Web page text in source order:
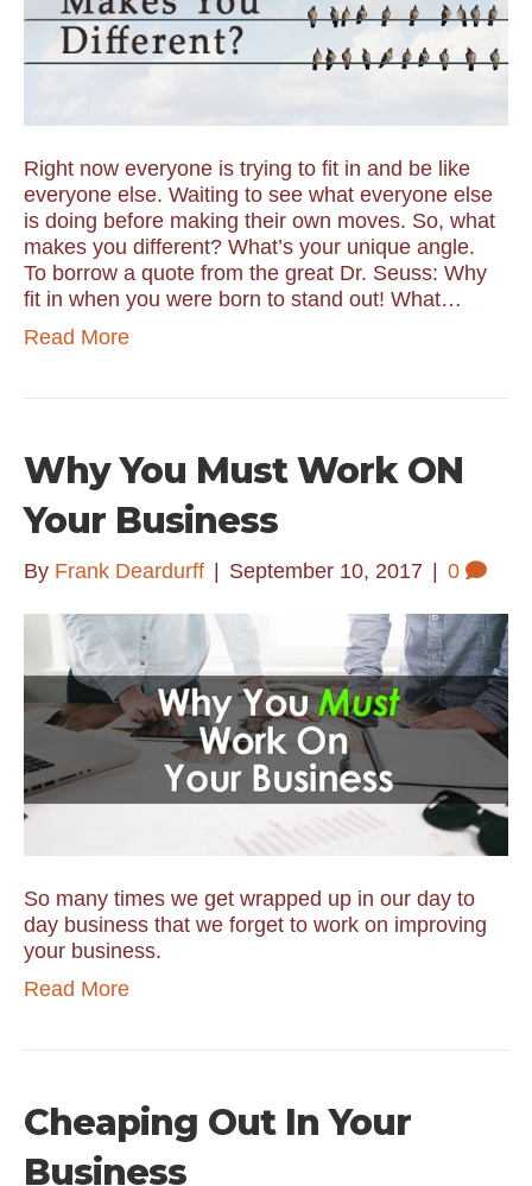
Right now everyone is trying to fit in and be like
everyone else. Waiting to see what everyone else
is doing before making their own moves. So, what
makes you different? What’s your unique angle.
To borrow a quote from the great Dr. Seuss: Why
fit in when you were born to stand out! What…
Read More
Why You Must Work ON
Your Business
By Frank Deardurff September 10, 2017 0
So many times we get wrapped up in our day to
day business that we forget to work on improving
your business.
Read More
Cheaping Out In Your
Business